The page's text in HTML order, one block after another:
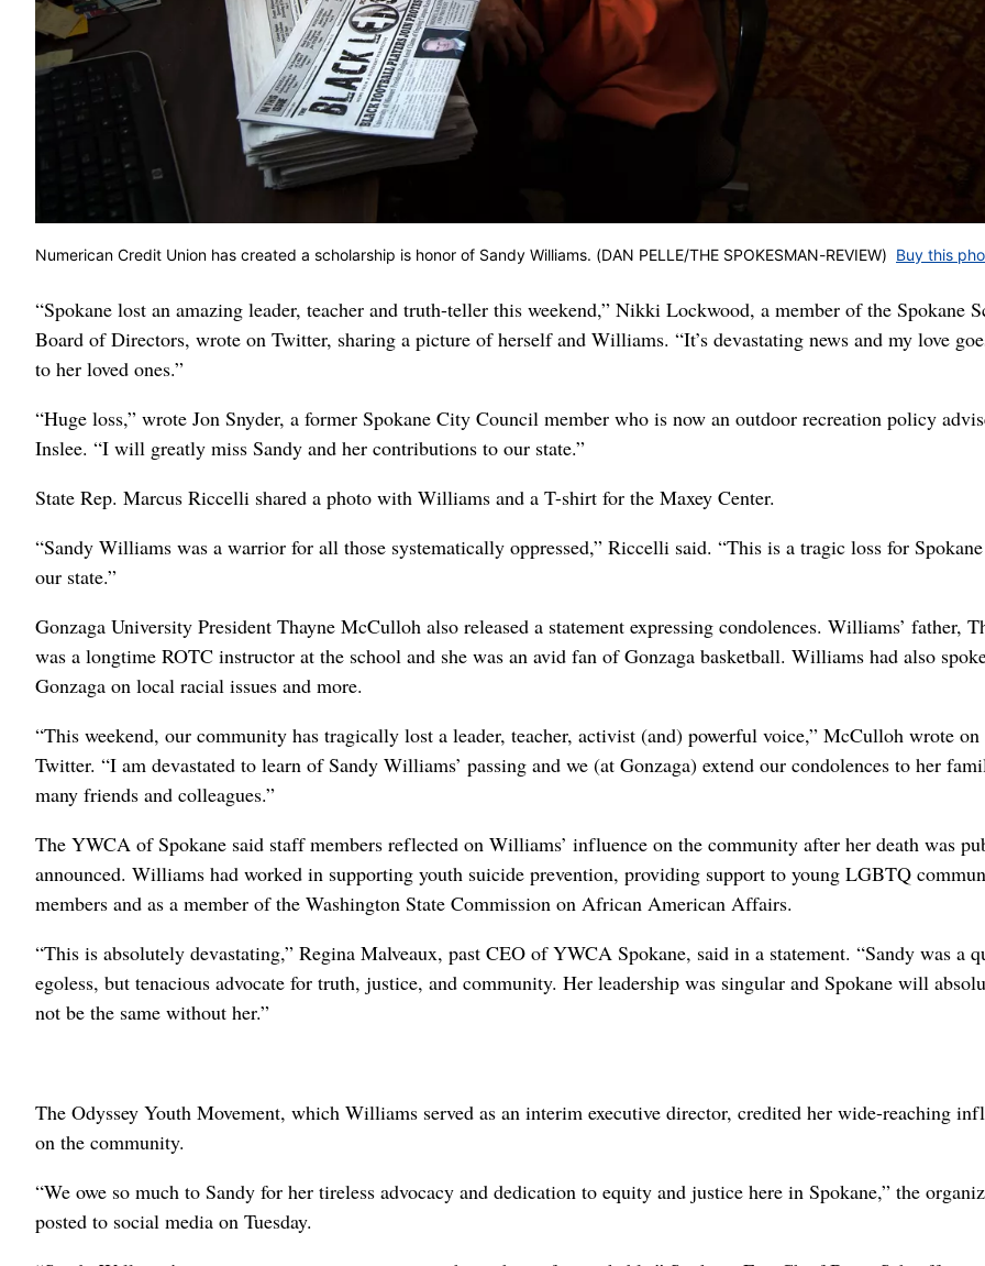
Numerican Credit Union has created a scholarship is honor of Sandy Williams. (DAN PELLE/THE SPOKESMAN-REVIEW) Buy this
“Spokane lost an amazing leader, teacher and truth-teller this weekend,” Nikki Lockwood, a member of the Spokane
Board of Directors, wrote on Twitter, sharing a picture of herself and Williams. “It’s devastating news and my love
to her loved ones.”
“Huge loss,” wrote Jon Snyder, a former Spokane City Council member who is now an outdoor recreation policy
Inslee. “I will greatly miss Sandy and her contributions to our state.”
State Rep. Marcus Riccelli shared a photo with Williams and a T-shirt for the Maxey Center.
“Sandy Williams was a warrior for all those systematically oppressed,” Riccelli said. “This is a tragic loss for
our state.”
Gonzaga University President Thayne McCulloh also released a statement expressing condolences. Williams’ father,
was a longtime ROTC instructor at the school and she was an avid fan of Gonzaga basketball. Williams had also
Gonzaga on local racial issues and more.
“This weekend, our community has tragically lost a leader, teacher, activist (and) powerful voice,” McCulloh wrote on
Twitter. “I am devastated to learn of Sandy Williams’ passing and we (at Gonzaga) extend our condolences to her
many friends and colleagues.”
The YWCA of Spokane said staff members reflected on Williams’ influence on the community after her death was
announced. Williams had worked in supporting youth suicide prevention, providing support to young LGBTQ
members and as a member of the Washington State Commission on African American Affairs.
“This is absolutely devastating,” Regina Malveaux, past CEO of YWCA Spokane, said in a statement. “Sandy was a
egoless, but tenacious advocate for truth, justice, and community. Her leadership was singular and Spokane will
not be the same without her.”
The Odyssey Youth Movement, which Williams served as an interim executive director, credited her wide-reaching
on the community.
“We owe so much to Sandy for her tireless advocacy and dedication to equity and justice here in Spokane,” the
posted to social media on Tuesday.